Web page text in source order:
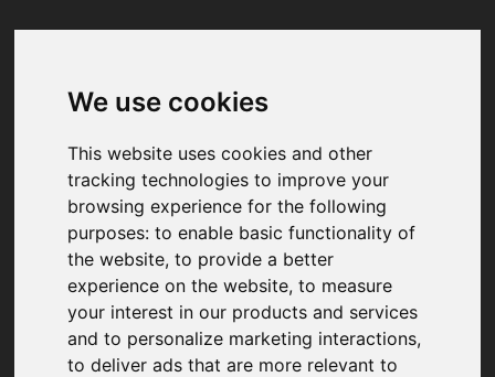
We use cookies
This website uses cookies and other
tracking technologies to improve your
browsing experience for the following
purposes:to enable basic functionality of
the website,to provide a better
experience on the website,to measure
your interest in our products and services
and to personalize marketing interactions,
to deliver ads that are more relevant to
Your browser was unable to load
We've been notified of the issue. Please try
again in a few moments and make sure not
to use ad-blockers.